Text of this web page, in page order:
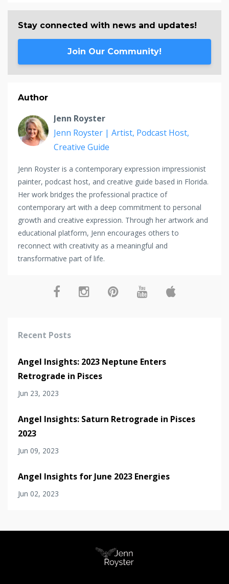
Stay connected with news and updates!
Join Our Community!
Author
Jenn Royster
Jenn Royster | Artist, Podcast Host,
Creative Guide
Jenn Royster is a contemporary expression impressionist
painter, podcast host, and creative guide based in Florida.
Her work bridges the professional practice of
contemporary art with a deep commitment to personal
growth and creative expression. Through her artwork and
educational platform, Jenn encourages others to
reconnect with creativity as a meaningful and
transformative part of life.
Recent Posts
Angel Insights: 2023 Neptune Enters
Retrograde in Pisces
Jun 23, 2023
Angel Insights: Saturn Retrograde in Pisces
2023
Jun 09, 2023
Angel Insights for June 2023 Energies
Jun 02, 2023